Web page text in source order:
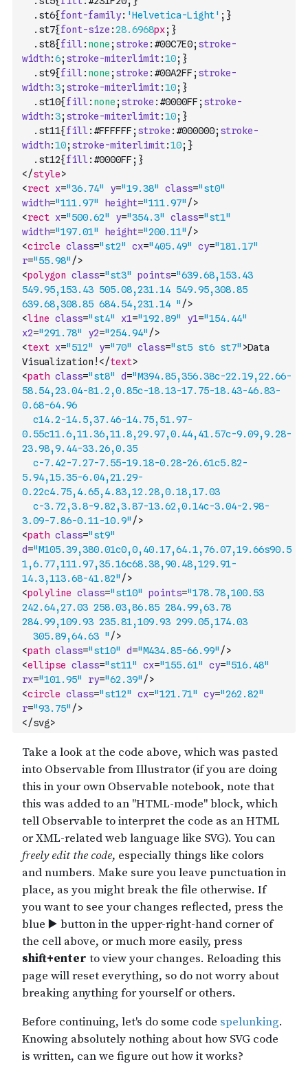
	.
st6{font-family: 'Helvetica-Light' ; }
	.
st7{font-size :28.6968px; }
	.
st8{fill : none ; stroke : #00C7E0; stroke-
width:6; stroke-miterlimit:10; }
	.
st9{fill : none ; stroke : #00A2FF ; stroke-
width:3; stroke-miterlimit:10; }
	.
st10{fill : none ; stroke : #0000FF ; stroke-
width:3; stroke-miterlimit:10; }
	.
st11{fill : #FFFFFF ; stroke : #000000; stroke-
width:10; stroke-miterlimit:10; }
	.
st12{fill : #0000FF ; }
</style>
<rect x="36.74" y="19.38" class="st0"
width="111.97" height="111.97" />
<rect x="500.62" y="354.3" class="st1"
width="197.01" height="200.11" />
<circle class="st2" cx="405.49" cy="181.17"
r="55.98" />
<polygon class="st3" points="639.68,153.43
549.95,153.43 505.08,231.14 549.95,308.85
639.68,308.85 684.54,231.14 " />
<line class="st4" x1="192.89" y1="154.44"
x2="291.78" y2="254.94" />
<text x="512" y="70" class="st5 st6 st7" >Data
Visualization! </text>
<path class="st8" d="M394.85,356.38c-22.19,22.66-
58.54,23.04-81.2,0.85c-18.13-17.75-18.43-46.83-
0.68-64.96
	c14.2-14.5,37.46-14.75,51.97-
0.55c11.6,11.36,11.8,29.97,0.44,41.57c-9.09,9.28-
23.98,9.44-33.26,0.35
	c-7.42-7.27-7.55-19.18-0.28-26.61c5.82-
5.94,15.35-6.04,21.29-
0.22c4.75,4.65,4.83,12.28,0.18,17.03
	c-3.72,3.8-9.82,3.87-13.62,0.14c-3.04-2.98-
3.09-7.86-0.11-10.9" />
<path class="st9"
d="M105.39,380.01c0,0,40.17,64.1,76.07,19.66s90.5
1,6.77,111.97,35.16c68.38,90.48,129.91-
14.3,113.68-41.82" />
<polyline class="st10" points="178.78,100.53
242.64,27.03 258.03,86.85 284.99,63.78
	305.89,64.63 "
/>
<path class="st10" d="M434.85-66.99" />
<ellipse class="st11" cx="155.61" cy="516.48"
rx="101.95" ry="62.39" />
<circle class="st12" cx="121.71" cy="262.82"
r="93.75" />
</svg>